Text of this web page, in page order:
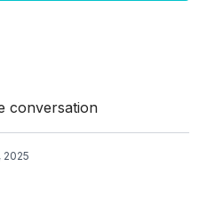
conversation
2025